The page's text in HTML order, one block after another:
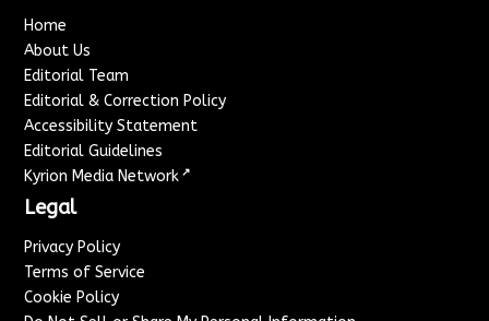
Home
About Us
Editorial Team
Editorial & Correction Policy
Accessibility Statement
Editorial Guidelines
Kyrion Media Network ↗
Legal
Privacy Policy
Terms of Service
Cookie Policy